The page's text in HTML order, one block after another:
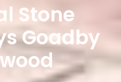
Stone
Goadby